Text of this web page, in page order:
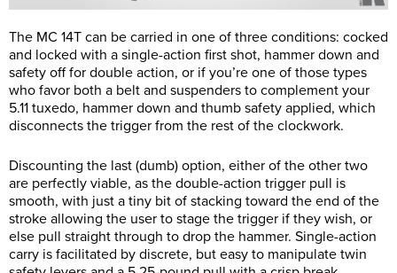
The MC 14T can be carried in one of three conditions: cocked
and locked with a single-action first shot, hammer down and
safety off for double action, or if you’re one of those types
who favor both a belt and suspenders to complement your
5.11 tuxedo, hammer down and thumb safety applied, which
disconnects the trigger from the rest of the clockwork.
Discounting the last (dumb) option, either of the other two
are perfectly viable, as the double-action trigger pull is
smooth, with just a tiny bit of stacking toward the end of the
stroke allowing the user to stage the trigger if they wish, or
else pull straight through to drop the hammer. Single-action
carry is facilitated by discrete, but easy to manipulate twin